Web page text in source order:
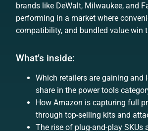
brands like DeWalt, Milwaukee, and
performing in a market where
compatibility, and bundled value win
What’s inside:
Which retailers are gaining and
share in the power tools
How Amazon is capturing full
through top-selling kits and
The rise of plug-and-play SKUs